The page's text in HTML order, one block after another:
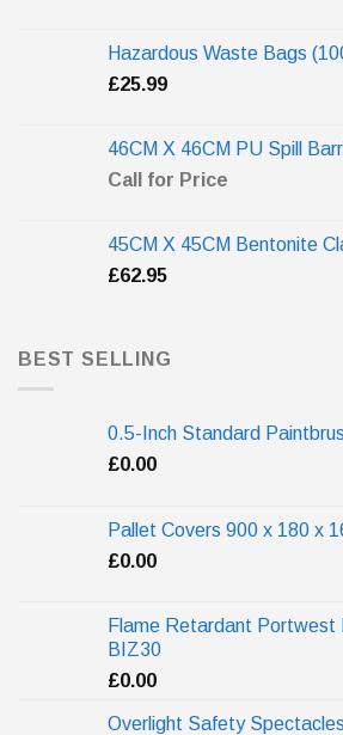
Hazardous Waste Bags
£25.99
46CM X 46CM PU Spill
Call for Price
45CM X 45CM Bentonite
£62.95
BEST SELLING
0.5-Inch Standard
£0.00
Pallet Covers 900 x 180 x
£0.00
Flame Retardant Portwest
BIZ30
£0.00
Overlight Safety